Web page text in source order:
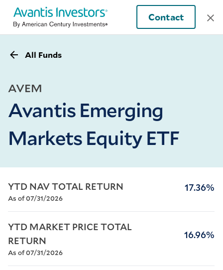
Contact
All Funds
AVEM
Avantis Emerging
Markets Equity ETF
YTD NAV TOTAL RETURN
As of 07/31/2026
17.36%
YTD MARKET PRICE TOTAL
RETURN
As of 07/31/2026
16.96%